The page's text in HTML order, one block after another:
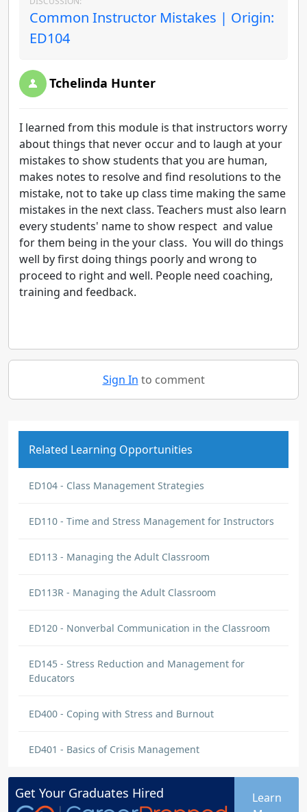
Common Instructor Mistakes | Origin:
ED104
Tchelinda Hunter
I learned from this module is that instructors worry
about things that never occur and to laugh at your
mistakes to show students that you are human,
makes notes to resolve and find resolutions to the
mistake, not to take up class time making the same
mistakes in the next class. Teachers must also learn
every students' name to show respect and value
for them being in the your class. You will do things
well by first doing things poorly and wrong to
proceed to right and well. People need coaching,
training and feedback.
Sign In to comment
Related Learning Opportunities
ED104 - Class Management Strategies
ED110 - Time and Stress Management for Instructors
ED113 - Managing the Adult Classroom
ED113R - Managing the Adult Classroom
ED120 - Nonverbal Communication in the Classroom
ED145 - Stress Reduction and Management for
Educators
ED400 - Coping with Stress and Burnout
ED401 - Basics of Crisis Management
Get Your Graduates Hired
Learn